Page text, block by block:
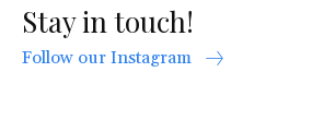
Stay in touch!
Follow our Instagram